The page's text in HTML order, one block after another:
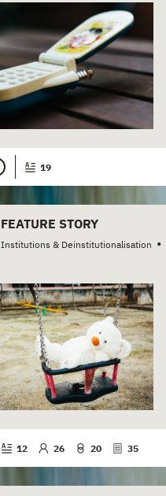
19
FEATURE STORY
Institutions & Deinstitutionalisation •
12 26 20 35